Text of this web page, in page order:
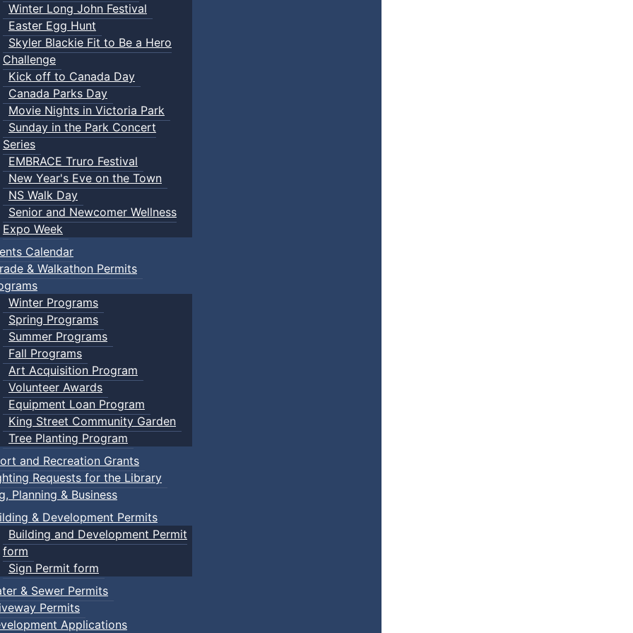
Winter Long John Festival
Easter Egg Hunt
Skyler Blackie Fit to Be a Hero
Challenge
Kick off to Canada Day
Canada Parks Day
Movie Nights in Victoria Park
Sunday in the Park Concert
Series
EMBRACE Truro Festival
New Year's Eve on the Town
NS Walk Day
Senior and Newcomer Wellness
Expo Week
Calendar
& Walkathon Permits
Winter Programs
Spring Programs
Summer Programs
Fall Programs
Art Acquisition Program
Volunteer Awards
Equipment Loan Program
King Street Community Garden
Tree Planting Program
and Recreation Grants
Requests for the Library
Planning & Business
& Development Permits
Building and Development Permit
form
Sign Permit form
& Sewer Permits
Permits
Applications